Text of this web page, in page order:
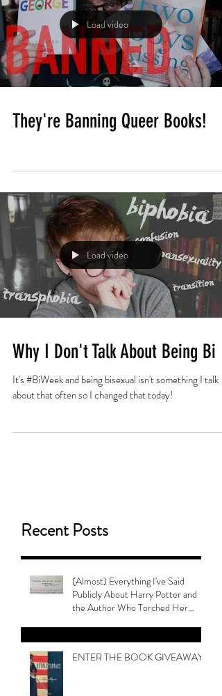
Load video
They're Banning Queer Books!
Load video
Why I Don't Talk About Being Bi
It's #BiWeek and being bisexual isn't something I talk
about that often so I changed that today!
Recent Posts
(Almost) Everything I've Said
Publicly About Harry Potter and
the Author Who Torched Her
ENTER THE BOOK GIVEAWAY